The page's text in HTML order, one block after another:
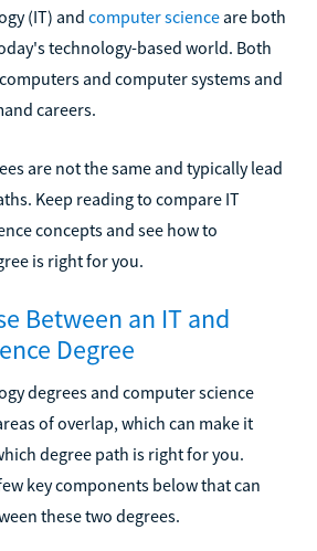
(IT) and computer science are both
technology-based world. Both
and computer systems and
careers.
are not the same and typically lead
Keep reading to compare IT
concepts and see how to
is right for you.
Between an IT and
Degree
degrees and computer science
of overlap, which can make it
degree path is right for you.
key components below that can
these two degrees.